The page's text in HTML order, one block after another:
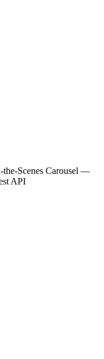
Scenes Carousel —
API